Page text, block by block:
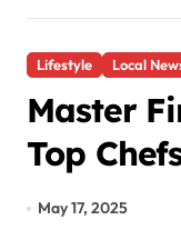
Lifestyle Local
Master
Top
May 17, 2025